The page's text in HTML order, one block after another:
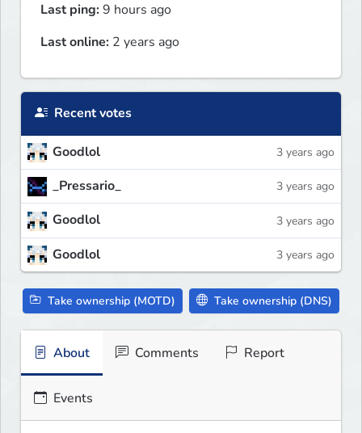
Last ping:9 hours ago
Last online: 2 years ago
Recent votes
Goodlol 3 years ago
_Pressario_ 3 years ago
Goodlol 3 years ago
Goodlol 3 years ago
Take ownership (MOTD) Take ownership (DNS)
About Comments Report
Events